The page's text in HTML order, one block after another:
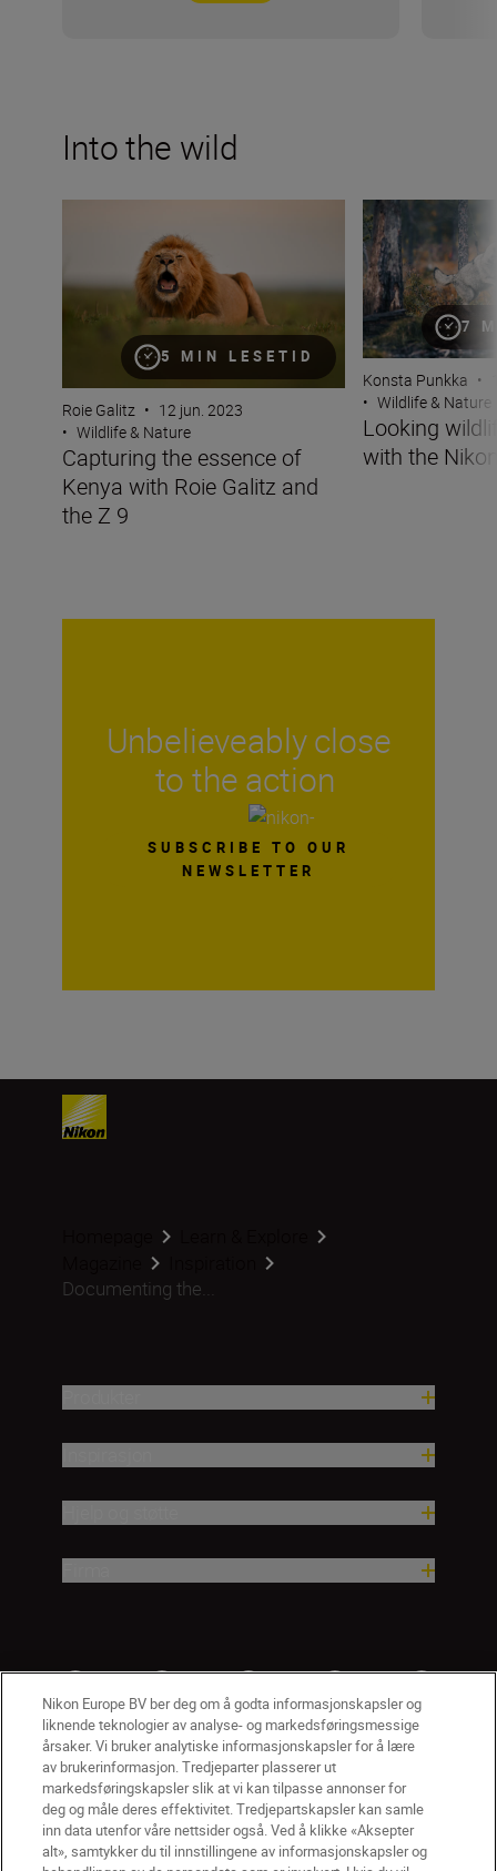
Into the wild
5 MIN LESETID
Capturing the essence of Kenya with Roie Galitz and
Roie Galitz • 12 jun. 2023
• Wildlife & Nature
Capturing the essence of
Kenya with Roie Galitz and
the Z 9
7
Looking wildlife
Konsta Punkka •
• Wildlife & Nature
Looking
with the
Unbelieveably close
to the action
SUBSCRIBE TO OUR
NEWSLETTER
Documenting the...
Nikon Europe BV ber deg om å godta informasjonskapsler og
liknende teknologier av analyse- og markedsføringsmessige
årsaker. Vi bruker analytiske informasjonskapsler for å lære
av brukerinformasjon. Tredjeparter plasserer ut
markedsføringskapsler slik at vi kan tilpasse annonser for
deg og måle deres effektivitet. Tredjepartskapsler kan samle
inn data utenfor våre nettsider også. Ved å klikke «Aksepter
alt», samtykker du til innstillingene av informasjonskapsler og